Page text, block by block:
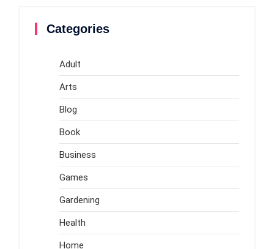
Categories
Adult
Arts
Blog
Book
Business
Games
Gardening
Health
Home